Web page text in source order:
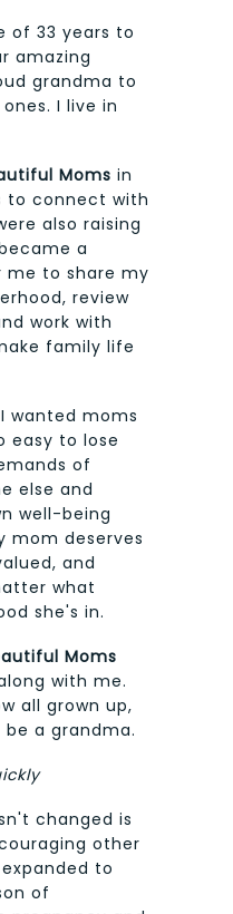
of 33 years to
amazing
grandma to
I live in
Moms in
to connect with
also raising
a
to share my
review
work with
family life
wanted moms
easy to lose
of
else and
well-being
mom deserves
and
what
she's in.
Moms
with me.
all grown up,
a grandma.
changed is
other
to
of